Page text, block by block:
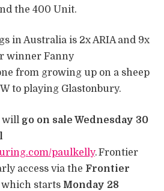
the 400 Unit.
in Australia is 2x ARIA and 9x
winner Fanny
from growing up on a sheep
to playing Glastonbury.
will go on sale Wednesday 30
paulkelly. Frontier
access via the Frontier
which starts Monday 28